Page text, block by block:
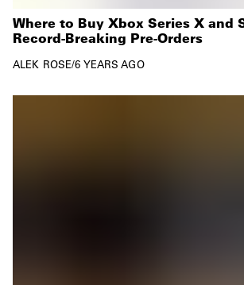
Where to Buy Xbox Series X and
Record-Breaking Pre-Orders
ALEK ROSE/6 YEARS AGO